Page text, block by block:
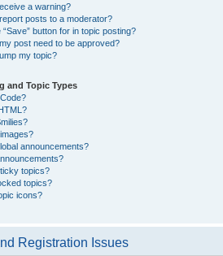
a warning?
posts to a moderator?
“Save” button for in topic posting?
post need to be approved?
my topic?
and Topic Types
announcements?
topics?
topics?
icons?
Registration Issues